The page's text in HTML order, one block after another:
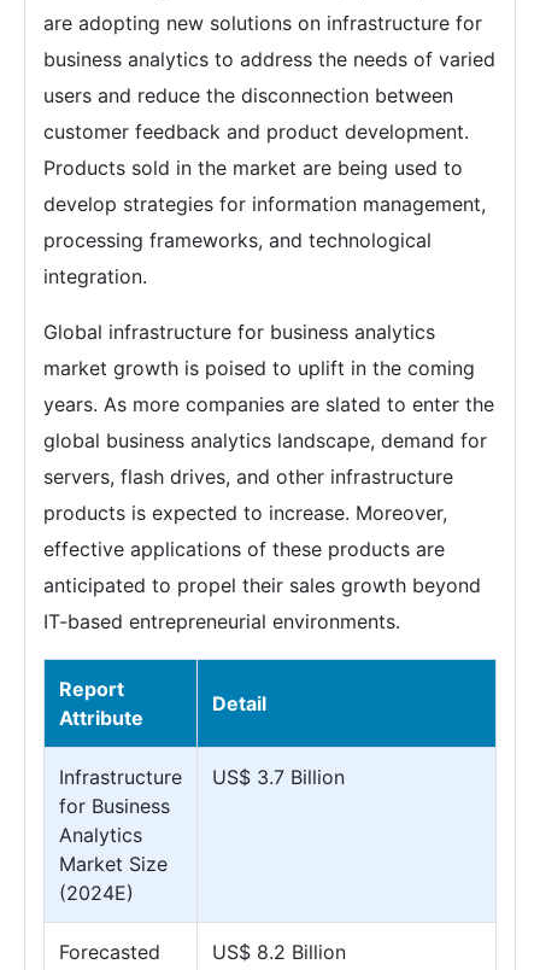
are adopting new solutions on infrastructure for
business analytics to address the needs of varied
users and reduce the disconnection between
customer feedback and product development.
Products sold in the market are being used to
develop strategies for information management,
processing frameworks, and technological
integration.
Global infrastructure for business analytics
market growth is poised to uplift in the coming
years. As more companies are slated to enter the
global business analytics landscape, demand for
servers, flash drives, and other infrastructure
products is expected to increase. Moreover,
effective applications of these products are
anticipated to propel their sales growth beyond
IT-based entrepreneurial environments.
Report
Attribute
Detail
Infrastructure
for Business
Analytics
Market Size
(2024E)
US$ 3.7 Billion
Forecasted
US$ 8.2 Billion